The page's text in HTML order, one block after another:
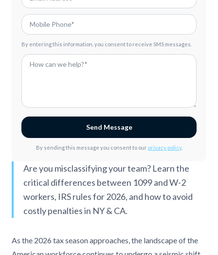
By entering this information, you consent to receive SMS messages.
Send Message
By sending this message you consent to our privacy policy.
Are you misclassifying your team? Learn the
critical differences between 1099 and W-2
workers, IRS rules for 2026, and how to avoid
costly penalties in NY & CA.
As the 2026 tax season approaches, the landscape of the